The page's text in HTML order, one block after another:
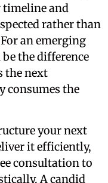
and
rather than
an emerging
the difference
the next
consumes the
your next
it efficiently,
consultation to
A candid